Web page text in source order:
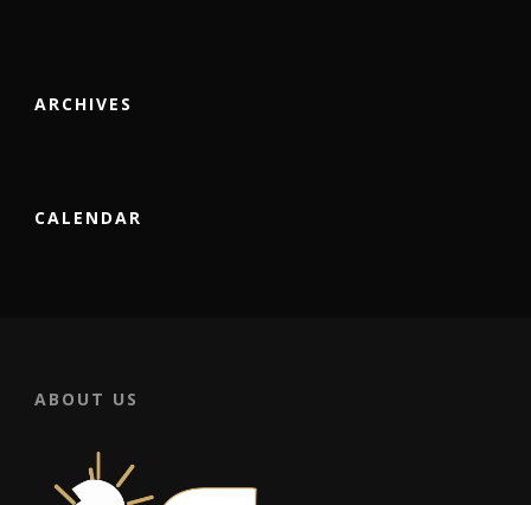
ARCHIVES
CALENDAR
ABOUT US